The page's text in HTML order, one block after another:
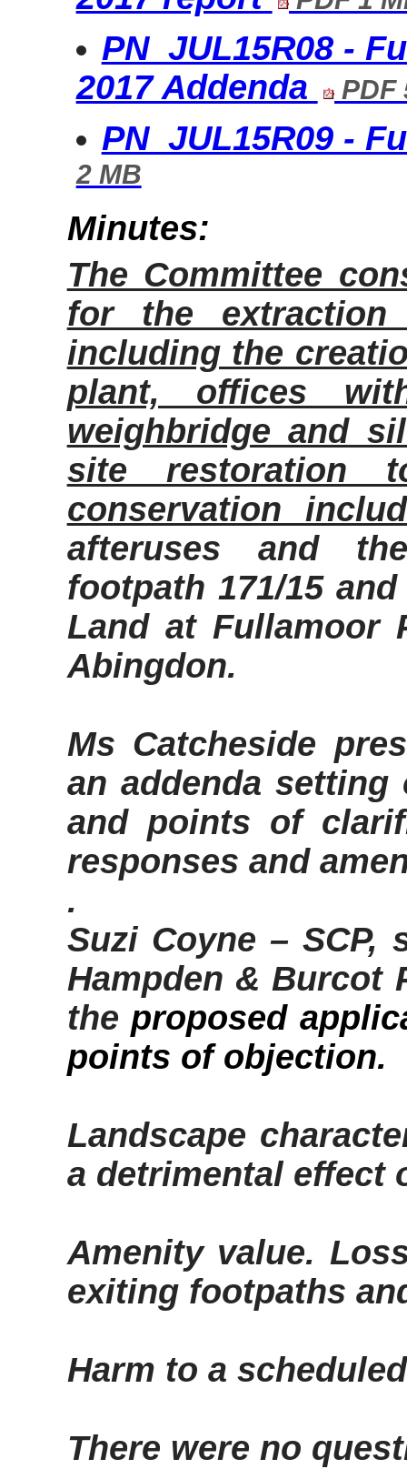
PN_JUL15R08 -
2017 Addenda
PDF
PN_JUL15R09 -
2 MB
Minutes:
The Committee
for the
including the
plant, offices
weighbridge and
site restoration
conservation
afteruses and the
footpath 171/15
Land atFullamoor
Abingdon.
Ms Catcheside
an addenda
and points of
responses and
.
Suzi Coyne –
Hampden &Burcot
theproposed
points of objection.
Landscape
a detrimental effect
Amenity value.
exiting footpaths
Harm to a
There were no